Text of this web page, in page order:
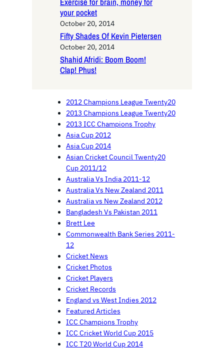
your pocket
October 20, 2014
Fifty Shades Of Kevin Pietersen
October 20, 2014
Shahid Afridi: Boom Boom!
Clap! Phus!
2012 Champions League Twenty20
2013 Champions League Twenty20
2013 ICC Champions Trophy
Asia Cup 2012
Asia Cup 2014
Asian Cricket Council Twenty20
Cup 2011/12
Australia Vs India 2011-12
Australia Vs New Zealand 2011
Australia vs New Zealand 2012
Bangladesh Vs Pakistan 2011
Brett Lee
Commonwealth Bank Series 2011-
12
Cricket News
Cricket Photos
Cricket Players
Cricket Records
England vs West Indies 2012
Featured Articles
ICC Champions Trophy
ICC Cricket World Cup 2015
ICC T20 World Cup 2014